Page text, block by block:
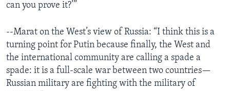
can you prove it?’”
--Marat on the West’s view of Russia: “I think this is a
turning point for Putin because finally, the West and
the international community are calling a spade a
spade: it is a full-scale war between two countries—
Russian military are fighting with the military of